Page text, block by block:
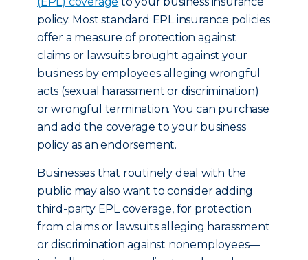
policy. Most standard EPL insurance policies
offer a measure of protection against
claims or lawsuits brought against your
business by employees alleging wrongful
acts (sexual harassment or discrimination)
or wrongful termination. You can purchase
and add the coverage to your business
policy as an endorsement.
Businesses that routinely deal with the
public may also want to consider adding
third-party EPL coverage, for protection
from claims or lawsuits alleging harassment
or discrimination against nonemployees—